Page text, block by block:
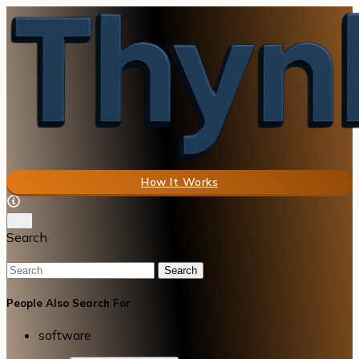
How It Works
Search
Search
People Also Search For
software